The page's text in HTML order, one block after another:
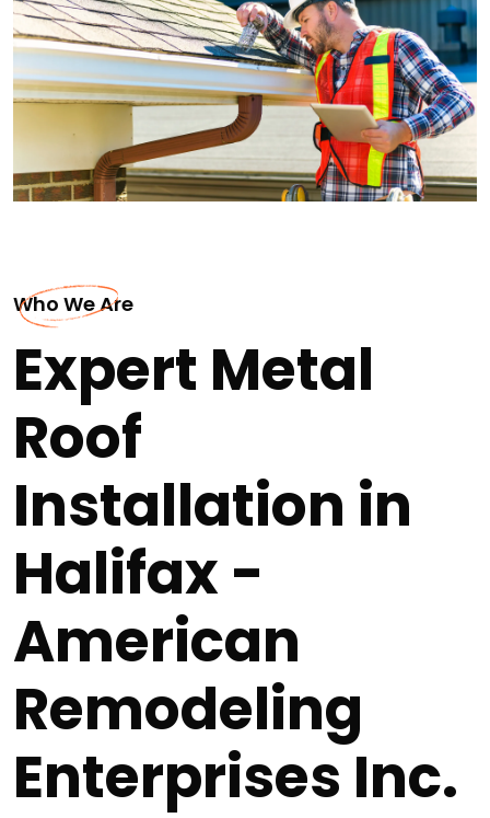
Who We Are
Expert Metal
Roof
Installation in
Halifax -
American
Remodeling
Enterprises Inc.